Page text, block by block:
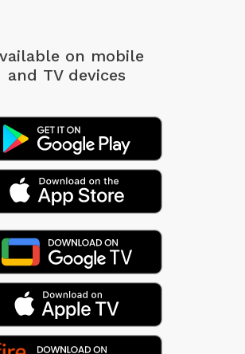
on mobile
and TV devices